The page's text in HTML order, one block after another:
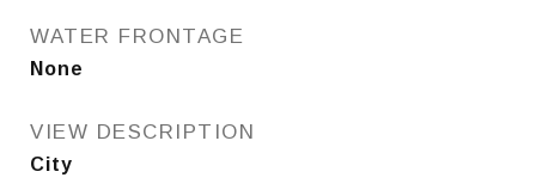
WATER FRONTAGE
None
VIEW DESCRIPTION
City